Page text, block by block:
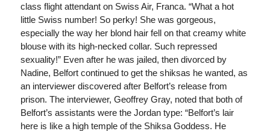
class flight attendant on Swiss Air, Franca. “What a hot
little Swiss number! So perky! She was gorgeous,
especially the way her blond hair fell on that creamy white
blouse with its high-necked collar. Such repressed
sexuality!” Even after he was jailed, then divorced by
Nadine, Belfort continued to get the shiksas he wanted, as
an interviewer discovered after Belfort’s release from
prison. The interviewer, Geoffrey Gray, noted that both of
Belfort’s assistants were the Jordan type: “Belfort’s lair
here is like a high temple of the Shiksa Goddess. He